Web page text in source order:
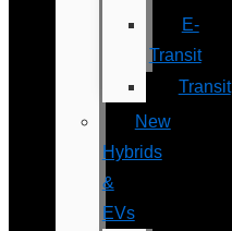
E-
Transit
Transit
New
Hybrids
&
EVs